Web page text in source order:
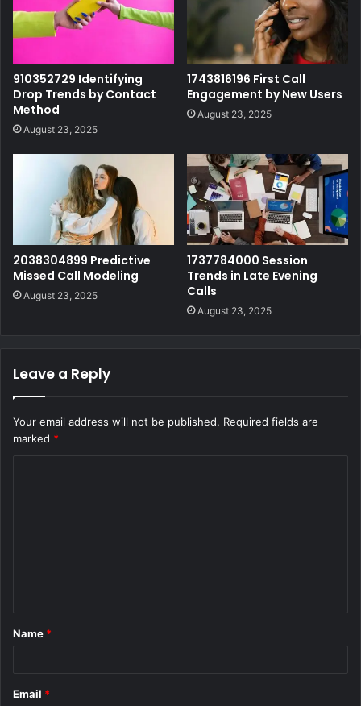
910352729 Identifying
Drop Trends by Contact
Method
August 23, 2025
1743816196 First Call
Engagement by New Users
August 23, 2025
2038304899 Predictive
Missed Call Modeling
August 23, 2025
1737784000 Session
Trends in Late Evening
Calls
August 23, 2025
Leave a Reply
Your email address will not be published. Required fields are
marked *
*
Name *
Email *